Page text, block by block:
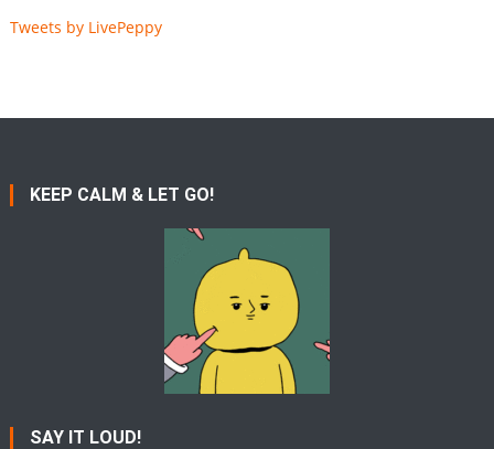
Tweets by LivePeppy
KEEP CALM & LET GO!
SAY IT LOUD!